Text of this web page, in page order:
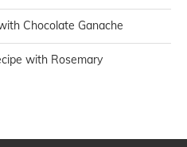
Chocolate Ganache
with Rosemary